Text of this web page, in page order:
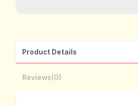
Product Details
Reviews(0)